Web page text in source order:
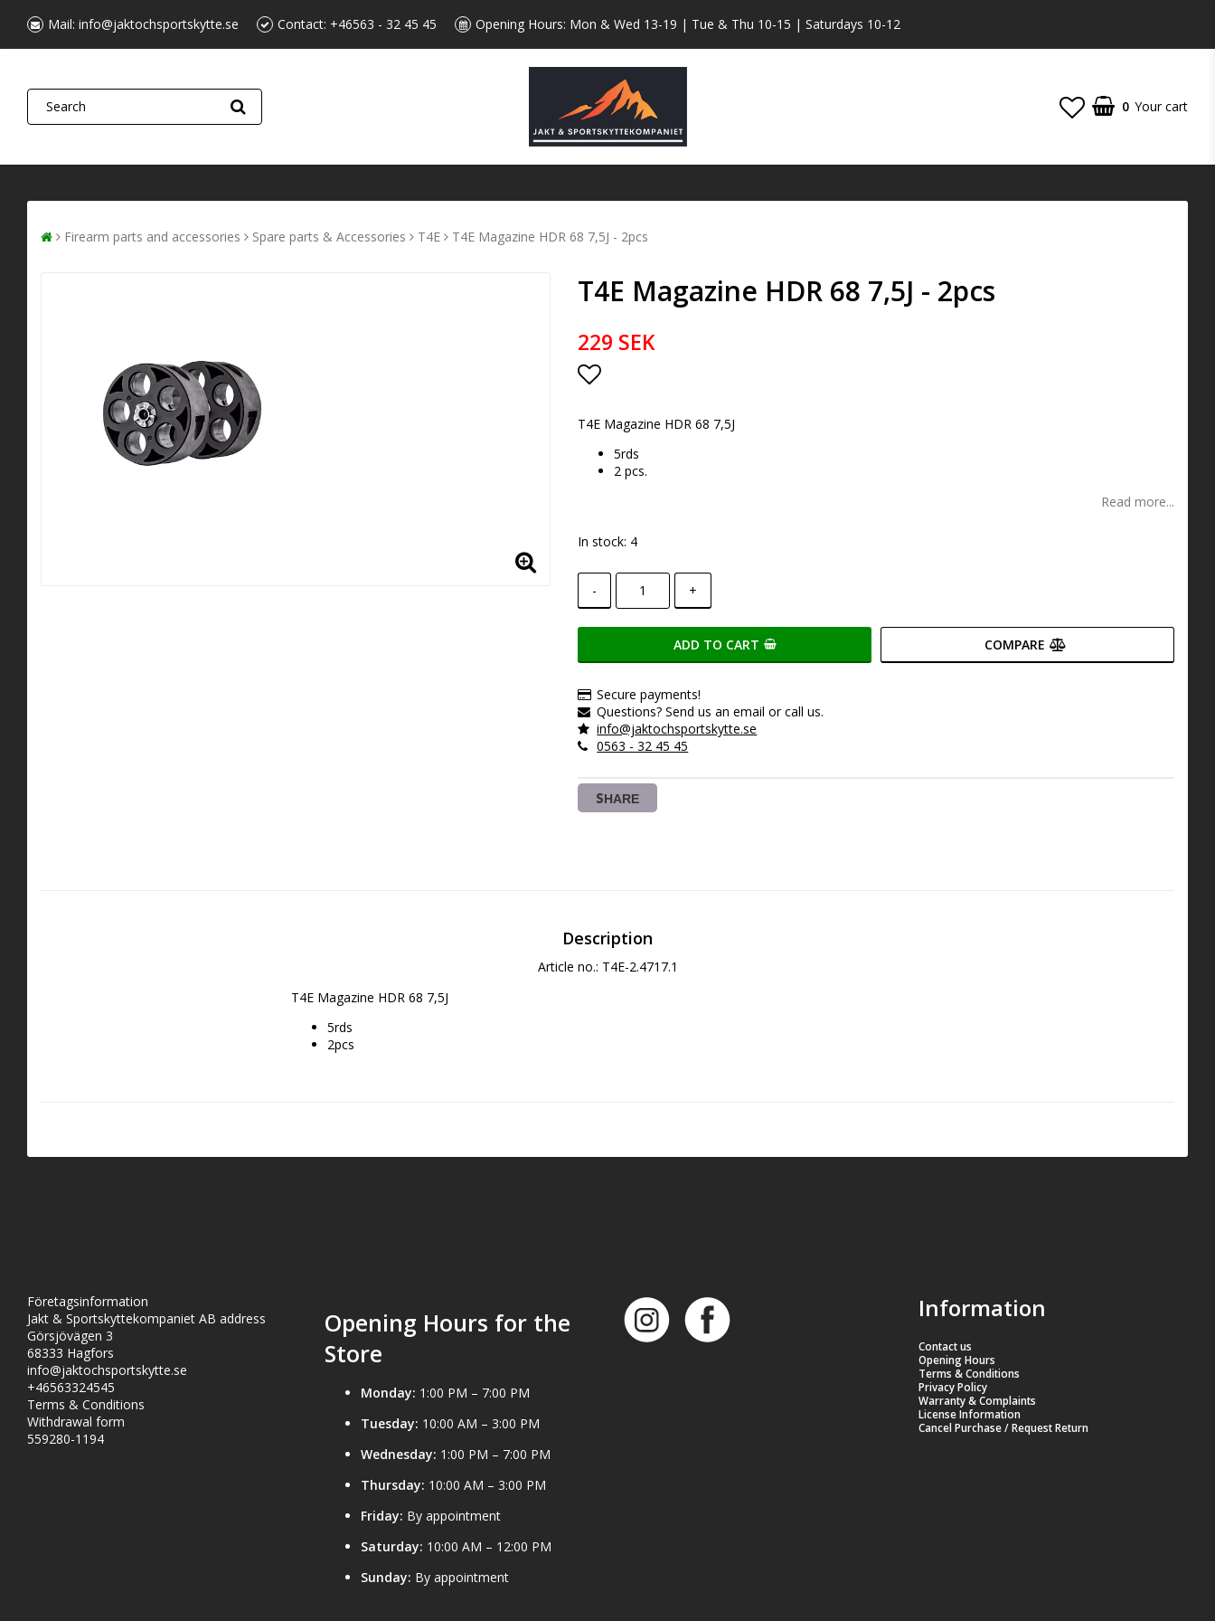
Mail: info@jaktochsportskytte.se Contact: +46563 - 32 45 45 Opening Hours: Mon & Wed 13-19 | Tue & Thu 10-15 | Saturdays 10-12
0 Your cart
Firearm parts and accessories Spare parts & Accessories T4E T4E Magazine HDR 68 7,5J - 2pcs
T4E Magazine HDR 68 7,5J - 2pcs
229 SEK
T4E Magazine HDR 68 7,5J
5rds
2 pcs.
Read more...
In stock: 4
- +
ADD TO CART COMPARE
Secure payments!
Questions? Send us an email or call us.
info@jaktochsportskytte.se
0563 - 32 45 45
SHARE
Description
Article no.: T4E-2.4717.1
T4E Magazine HDR 68 7,5J
5rds
2pcs
Företagsinformation
Jakt & Sportskyttekompaniet AB address
Görsjövägen 3
68333 Hagfors
info@jaktochsportskytte.se
+46563324545
Terms & Conditions
Withdrawal form
559280-1194
Opening Hours for the
Store
Monday: 1:00 PM – 7:00 PM
Tuesday: 10:00 AM – 3:00 PM
Wednesday: 1:00 PM – 7:00 PM
Thursday: 10:00 AM – 3:00 PM
Friday: By appointment
Saturday: 10:00 AM – 12:00 PM
Sunday: By appointment
Information
Contact us
Opening Hours
Terms & Conditions
Privacy Policy
Warranty & Complaints
License Information
Cancel Purchase / Request Return